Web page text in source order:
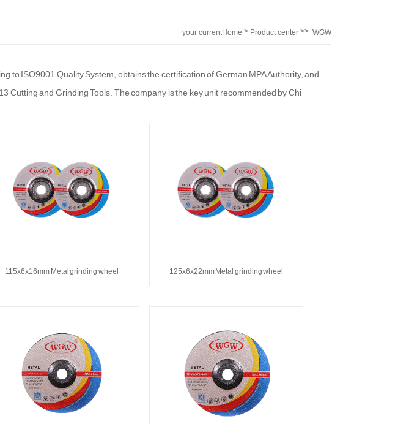
your currentHome > Product center >> WGW
to ISO9001 Quality System, obtains the certification of German MPA Authority, and
Cutting and Grinding Tools. The company is the key unit recommended by Chi
115x6x16mm Metal grinding wheel 125x6x22mm Metal grinding wheel